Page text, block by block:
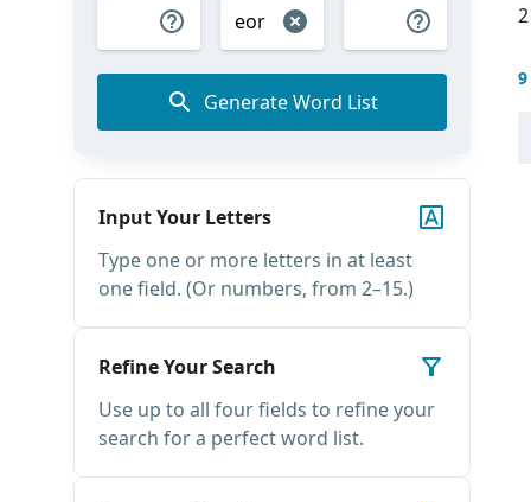
Generate Word List
Input Your Letters
Type one or more letters in at least
one field. (Or numbers, from 2–15.)
Refine Your Search
Use up to all four fields to refine your
search for a perfect word list.